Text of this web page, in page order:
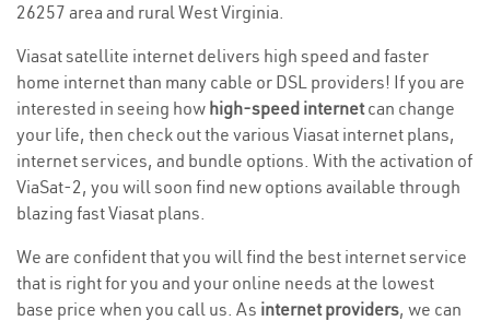
26257 area and rural West Virginia.
Viasat satellite internet delivers high speed and faster
home internet than many cable or DSL providers! If you are
interested in seeing how high-speed internetcan change
your life, then check out the various Viasat internet plans,
internet services, and bundle options. With the activation of
ViaSat-2, you will soon find new options available through
blazing fast Viasat plans.
We are confident that you will find the best internet service
that is right for you and your online needs at the lowest
base price when you call us. As internet providers, we can